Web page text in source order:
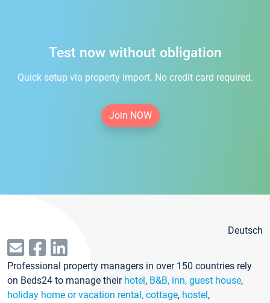
Test now without obligation
Quick setup via property import. No credit card required.
Join NOW
Deutsch
Professional property managers in over 150 countries rely
on Beds24 to manage their hotel, B&B, inn, guest house,
holiday home or vacation rental, cottage, hostel,